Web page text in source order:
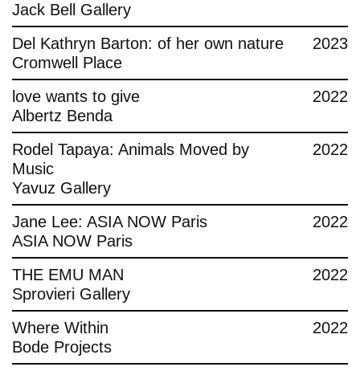
Jack Bell Gallery
Del Kathryn Barton: of her own nature
Cromwell Place
2023
love wants to give
Albertz Benda
2022
Rodel Tapaya: Animals Moved by
Music
Yavuz Gallery
2022
Jane Lee: ASIA NOW Paris
ASIA NOW Paris
2022
THE EMU MAN
Sprovieri Gallery
2022
Where Within
Bode Projects
2022